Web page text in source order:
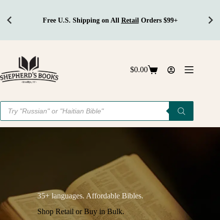
Free U.S. Shipping on All Retail Orders $99+
Shopping
$0.00
Products
search
35+ languages. Affordable Bibles.
Shop Retail or Buy in Bulk.